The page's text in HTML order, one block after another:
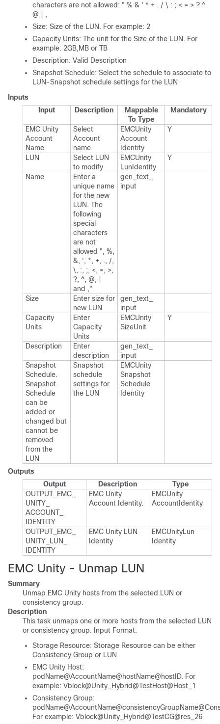
characters are not allowed: " % & ' * + . / \ : ; < = > ? ^
@ | ,
Size: Size of the LUN. For example: 2
Capacity Units: The unit for the Size of the LUN. For
example: 2GB,MB or TB
Description: Valid Description
Snapshot Schedule: Select the schedule to associate to
LUN-Snapshot schedule settings for the LUN
Inputs
Input
Description
Mappable
To Type
Mandatory
EMC Unity
Account
Name
Select
Account
name
EMCUnity​
Account​
Identity
Y
LUN
Select LUN
to modify
EMCUnity​
Lun​Identity
Y
Name
Enter a
unique name
for the new
LUN.​ The
following
special
characters
are not
allowed ", %,
&, ', *, +, .​, /,
\, :, ;, <, =, >,
?, ^, @, |
and ,"
gen_​text_​
input
Size
Enter size for
new LUN
gen_​text_​
input
Capacity
Units
Enter
Capacity
Units
EMCUnity​
Size​Unit
Y
Description
Enter
description
gen_​text_​
input
Snapshot
Schedule.​
Snapshot
Schedule
can be
added or
changed but
cannot be
removed
from the
LUN
Snapshot
schedule
settings for
the LUN
EMCUnity​
Snapshot​
Schedule​
Identity
Outputs
Output
Description
Type
OUTPUT_​EMC_​
UNITY_​
ACCOUNT_​
IDENTITY
EMC Unity
Account Identity.​
EMCUnity​
Account​Identity
OUTPUT_​EMC_​
UNITY_​LUN_​
IDENTITY
EMC Unity LUN
Identity
EMCUnity​Lun​
Identity
EMC Unity - Unmap LUN
Summary
Unmap EMC Unity hosts from the selected LUN or
consistency group.
Description
This task unmaps one or more hosts from the selected LUN
or consistency group. Input Format:
Storage Resource: Storage Resource can be either
Consistency Group or LUN
EMC Unity Host:
podName@AccountName@hostName@hostID. For
example: Vblock@Unity_Hybrid@TestHost@Host_1
Consistency Group:
For example: Vblock@Unity_Hybrid@TestCG@res_26